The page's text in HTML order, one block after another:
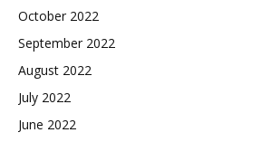
October 2022
September 2022
August 2022
July 2022
June 2022